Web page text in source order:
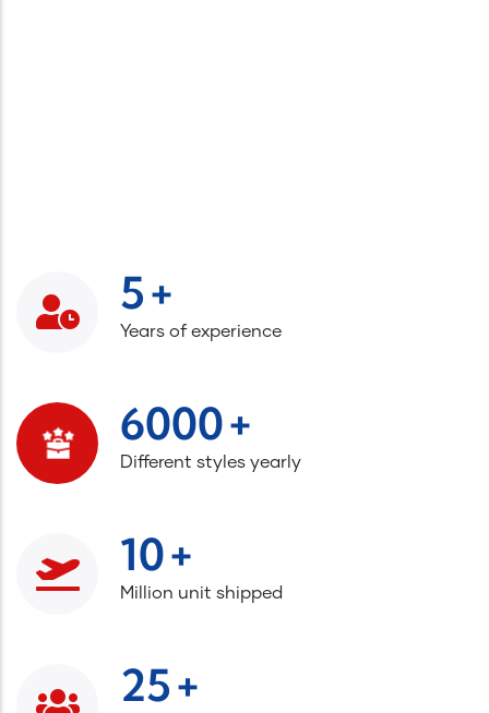
5+
Years of experience
6000+
Different styles yearly
10+
Million unit shipped
25+